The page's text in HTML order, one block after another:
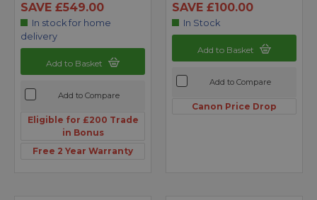
SAVE £549.00
In stock for home
delivery
Add to Basket
Add to Compare
Eligible for £200 Trade
in Bonus
Free 2 Year Warranty
SAVE £100.00
In Stock
Add to Basket
Add to Compare
Canon Price Drop